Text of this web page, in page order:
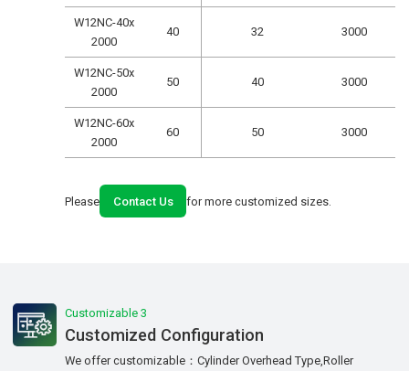
W12NC-40x
2000
40 32 3000
W12NC-50x
2000
50 40 3000
W12NC-60x
2000
60 50 3000
Please Contact Us for more customized sizes.
Customizable 3
Customized Configuration
We offer customizable：Cylinder Overhead Type,Roller